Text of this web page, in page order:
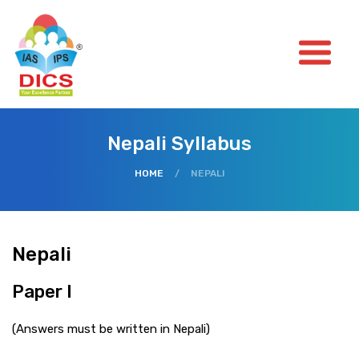
Nepali Syllabus
HOME / NEPALI
Nepali
Paper I
(Answers must be written in Nepali)